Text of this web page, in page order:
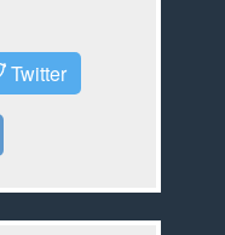
Twitter